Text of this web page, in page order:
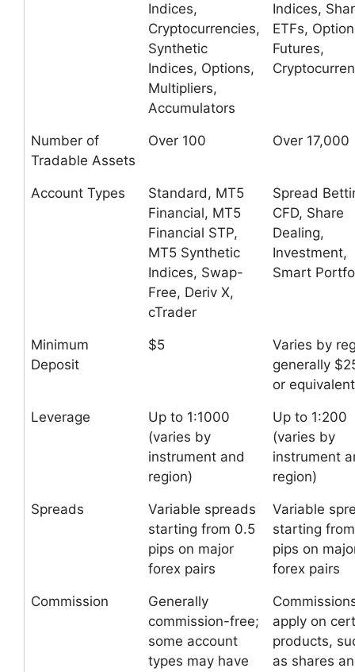
Indices,
Cryptocurrencies,
Synthetic
Indices, Options,
Multipliers,
Accumulators
Indices,
ETFs,
Futures,
Number of
Tradable Assets
Over 100 Over 17,000
Account Types
Standard, MT5
Financial, MT5
Financial STP,
MT5 Synthetic
Indices, Swap-
Free, Deriv X,
cTrader
Spread
CFD, Share
Dealing,
Investment,
Smart
Minimum
Deposit
$5
Varies by
generally
or equivalent
Leverage
Up to 1:1000
(varies by
instrument and
region)
Up to 1:200
(varies by
instrument
region)
Spreads
Variable spreads
starting from 0.5
pips on major
forex pairs
Variable
starting
pips on
forex pairs
Commission
Generally
commission-free;
some account
types may have
apply on
products,
as shares